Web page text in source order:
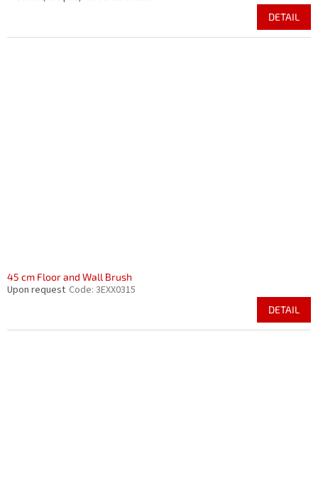
DETAIL
45 cm Floor and Wall Brush
Upon request Code: 3EXX0315
DETAIL